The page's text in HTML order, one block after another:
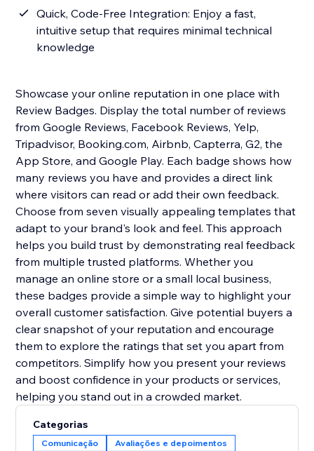
Quick, Code-Free Integration: Enjoy a fast,
intuitive setup that requires minimal technical
knowledge
Showcase your online reputation in one place with
Review Badges. Display the total number of reviews
from Google Reviews, Facebook Reviews, Yelp,
Tripadvisor, Booking.com, Airbnb, Capterra, G2, the
App Store, and Google Play. Each badge shows how
many reviews you have and provides a direct link
where visitors can read or add their own feedback.
Choose from seven visually appealing templates that
adapt to your brand's look and feel. This approach
helps you build trust by demonstrating real feedback
from multiple trusted platforms. Whether you
manage an online store or a small local business,
these badges provide a simple way to highlight your
overall customer satisfaction. Give potential buyers a
clear snapshot of your reputation and encourage
them to explore the ratings that set you apart from
competitors. Simplify how you present your reviews
and boost confidence in your products or services,
helping you stand out in a crowded market.
Categorias
Comunicação Avaliações e depoimentos